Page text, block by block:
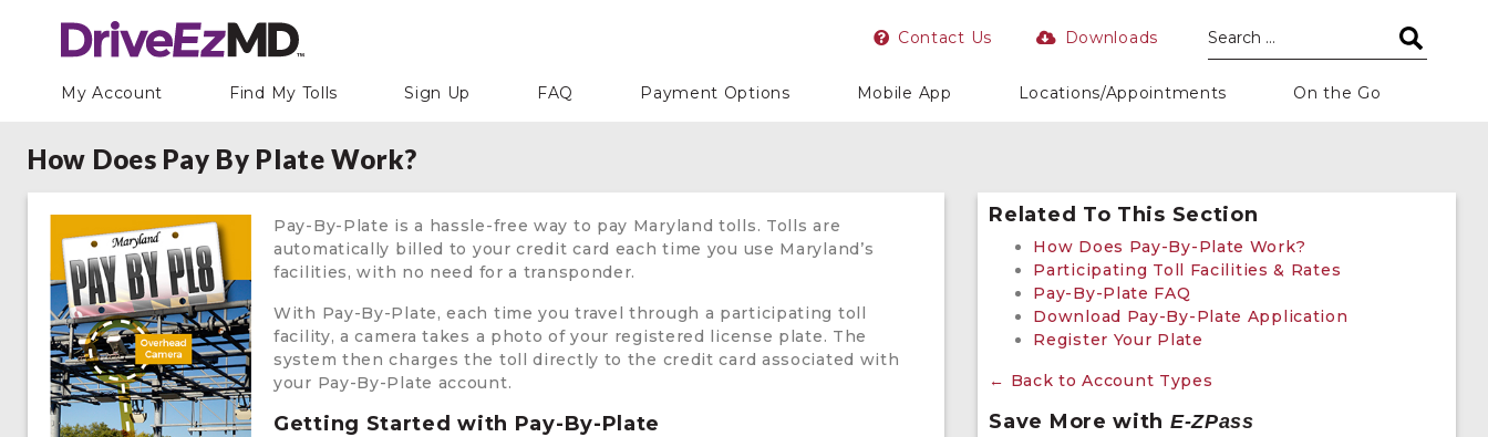
Contact Us Downloads
My Account Find My Tolls Sign Up FAQ Payment Options Mobile App Locations/Appointments On the Go
How Does Pay By Plate Work?
Pay-By-Plate is a hassle-free way to pay Maryland tolls. Tolls are
automatically billed to your credit card each time you use Maryland’s
facilities, with no need for a transponder.
With Pay-By-Plate, each time you travel through a participating toll
facility, a camera takes a photo of your registered license plate. The
system then charges the toll directly to the credit card associated with
your Pay-By-Plate account.
Getting Started with Pay-By-Plate
Related To This Section
How Does Pay-By-Plate Work?
Participating Toll Facilities & Rates
Pay-By-Plate FAQ
Download Pay-By-Plate Application
Register Your Plate
← Back to Account Types
Save More with E-ZPass